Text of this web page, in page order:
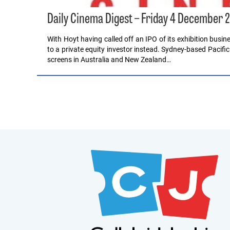
Daily Cinema Digest – Friday 4 December
With Hoyt having called off an IPO of its exhibition
to a private equity investor instead. Sydney-based
screens in Australia and New Zealand…